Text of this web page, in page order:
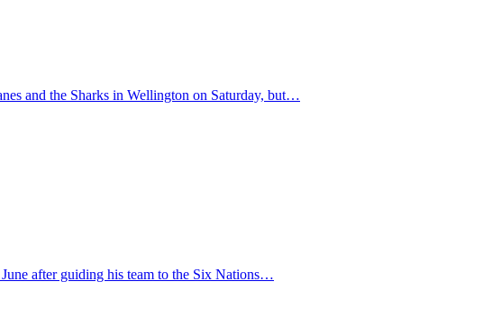
and the Sharks in Wellington on Saturday, but…
after guiding his team to the Six Nations…